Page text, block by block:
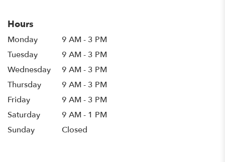
Hours
Monday
9 AM - 3 PM
Tuesday
9 AM - 3 PM
Wednesday
9 AM - 3 PM
Thursday
9 AM - 3 PM
Friday
9 AM - 3 PM
Saturday
9 AM - 1 PM
Sunday
Closed